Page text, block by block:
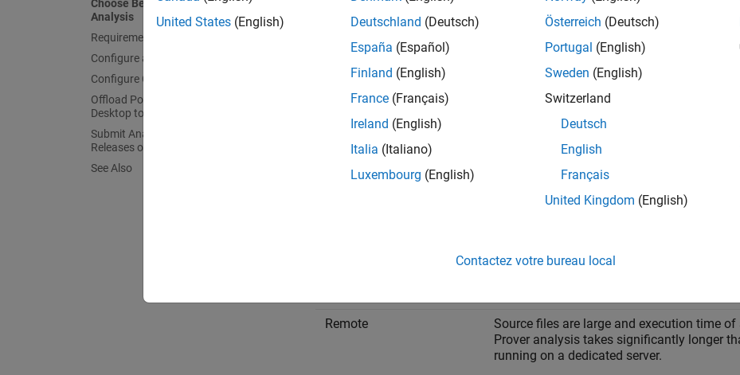
Choose Between Local and Remote
Analysis
Requirements for Remote Analysis
Configure and Start Server
Configure Client
Offload Polyspace Analysis from
Desktop to Server
Submit Analysis Jobs from Multiple
Releases of Polyspace
See Also
Remote
Source files are large and execution time
Prover analysis takes significantly longer
running on a dedicated server.
United States (English)
Deutschland (Deutsch)
España (Español)
Finland (English)
France (Français)
Ireland (English)
Italia (Italiano)
Luxembourg (English)
Österreich (Deutsch)
Portugal (English)
Sweden (English)
Switzerland
Deutsch
English
Français
United Kingdom (English)
Contactez votre bureau local